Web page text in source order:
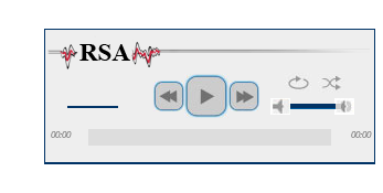
00:00 00:00